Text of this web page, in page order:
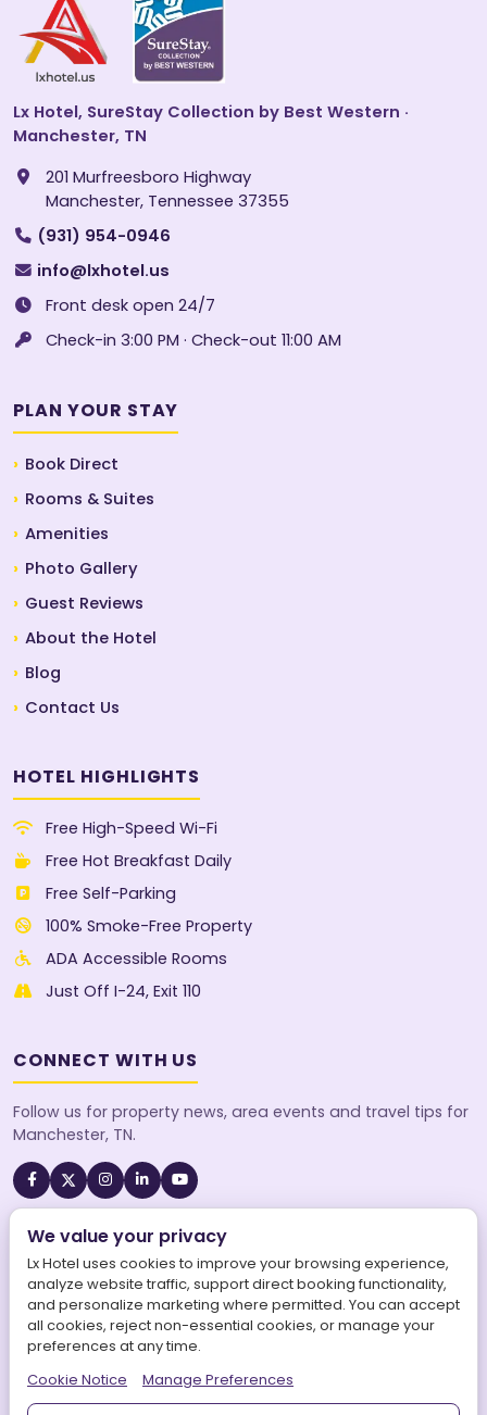
Lx Hotel, SureStay Collection by Best Western ·
Manchester, TN
201 Murfreesboro Highway
Manchester, Tennessee 37355
(931) 954-0946
info@lxhotel.us
Front desk open 24/7
Check-in 3:00 PM · Check-out 11:00 AM
PLAN YOUR STAY
Book Direct
Rooms & Suites
Amenities
Photo Gallery
Guest Reviews
About the Hotel
Blog
Contact Us
HOTEL HIGHLIGHTS
Free High-Speed Wi-Fi
Free Hot Breakfast Daily
Free Self-Parking
100% Smoke-Free Property
ADA Accessible Rooms
Just Off I-24, Exit 110
CONNECT WITH US
Follow us for property news, area events and travel tips for
Manchester, TN.
A SureStay Collection® by Best Western property. Best
Western Rewards® members earn points on every stay.
©
Lx Hotel, SureStay Collection by Best Western. All
rights reserved.
| LX Hotel is operated by Aries Maars LLC.
Powered byAries Connects World Inc.
We value your privacy
Lx Hotel uses cookies to improve your browsing experience,
analyze website traffic, support direct booking functionality,
and personalize marketing where permitted. You can accept
all cookies, reject non-essential cookies, or manage your
preferences at any time.
Cookie Notice
Manage Preferences